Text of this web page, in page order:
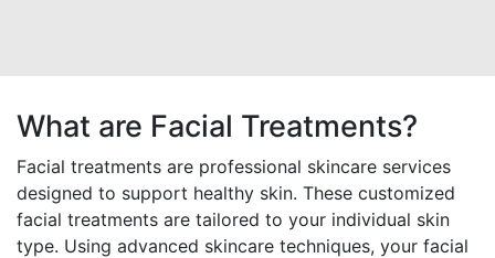
What are Facial Treatments?
Facial treatments are professional skincare services
designed to support healthy skin. These customized
facial treatments are tailored to your individual skin
type. Using advanced skincare techniques, your facial